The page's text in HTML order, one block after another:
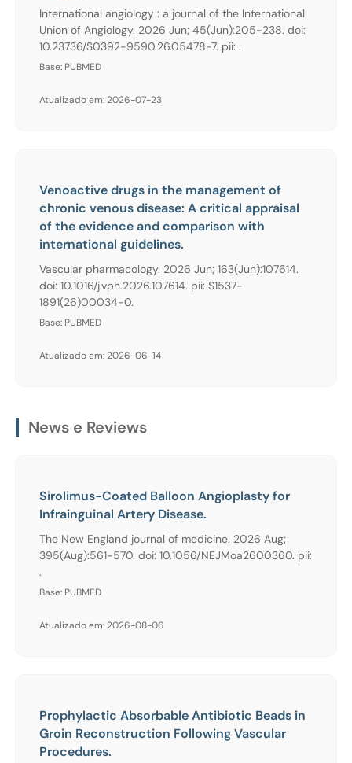
International angiology : a journal of the International
Union of Angiology. 2026 Jun; 45(Jun):205-238. doi:
10.23736/S0392-9590.26.05478-7. pii: .
Base: PUBMED
Atualizado em: 2026-07-23
Venoactive drugs in the management of
chronic venous disease: A critical appraisal
of the evidence and comparison with
international guidelines.
Vascular pharmacology. 2026 Jun; 163(Jun):107614.
doi: 10.1016/j.vph.2026.107614. pii: S1537-
1891(26)00034-0.
Base: PUBMED
Atualizado em: 2026-06-14
News e Reviews
Sirolimus-Coated Balloon Angioplasty for
Infrainguinal Artery Disease.
The New England journal of medicine. 2026 Aug;
395(Aug):561-570. doi: 10.1056/NEJMoa2600360. pii:
.
Base: PUBMED
Atualizado em: 2026-08-06
Prophylactic Absorbable Antibiotic Beads in
Groin Reconstruction Following Vascular
Procedures.